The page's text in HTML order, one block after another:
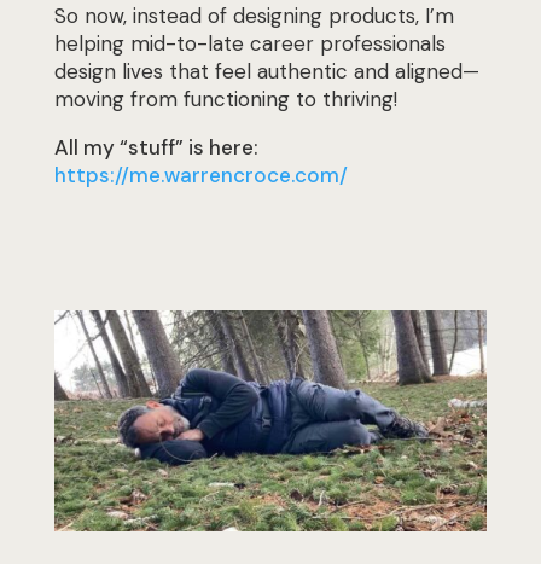
So now, instead of designing products, I’m
helping mid-to-late career professionals
design lives that feel authentic and aligned—
moving from functioning to thriving!
All my “stuff” is here:
https://me.warrencroce.com/